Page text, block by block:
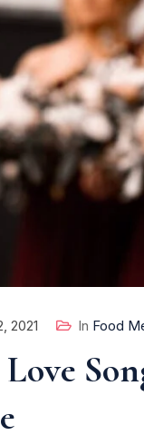
2021 In Food
Love